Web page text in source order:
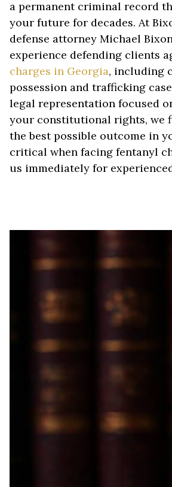
a permanent criminal record
your future for decades. At
defense attorney Michael
experience defending clients
charges in Georgia, including
possession and trafficking
legal representation focused
your constitutional rights, we
the best possible outcome in
critical when facing fentanyl
us immediately for